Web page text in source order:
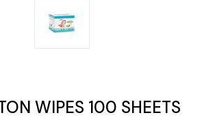
WIPES 100 SHEETS